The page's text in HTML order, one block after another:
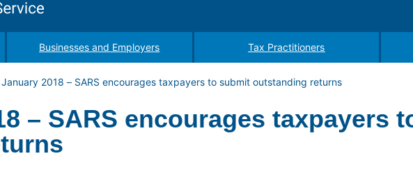
Businesses and Employers Tax Practitioners
January 2018 – SARS encourages taxpayers to submit outstanding returns
– SARS encourages taxpayers